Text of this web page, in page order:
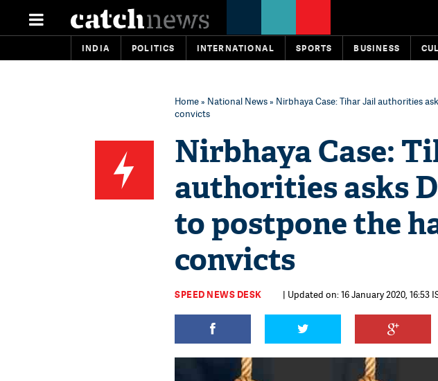
INDIA POLITICS INTERNATIONAL SPORTS BUSINESS
Home» National News» Nirbhaya Case: Tihar Jail authorities
convicts
Nirbhaya Case:
authorities asks
to postpone the
convicts
SPEED NEWS DESK | Updated on: 16 January 2020, 16:53